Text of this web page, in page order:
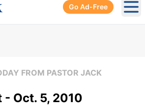
Go Ad-Free
FROM PASTOR JACK
- Oct. 5, 2010